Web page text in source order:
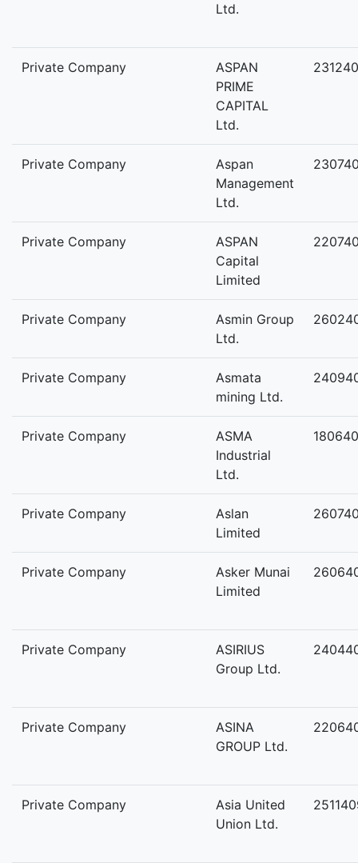
Ltd.
Private Company
ASPAN
PRIME
CAPITAL
Ltd.
Private Company
Aspan
Management
Ltd.
Private Company
ASPAN
Capital
Limited
Private Company
Asmin Group
Ltd.
Private Company
Asmata
mining Ltd.
Private Company
ASMA
Industrial
Ltd.
Private Company
Aslan
Limited
Private Company
Asker Munai
Limited
Private Company
ASIRIUS
Group Ltd.
Private Company
ASINA
GROUP Ltd.
Private Company
Asia United
Union Ltd.